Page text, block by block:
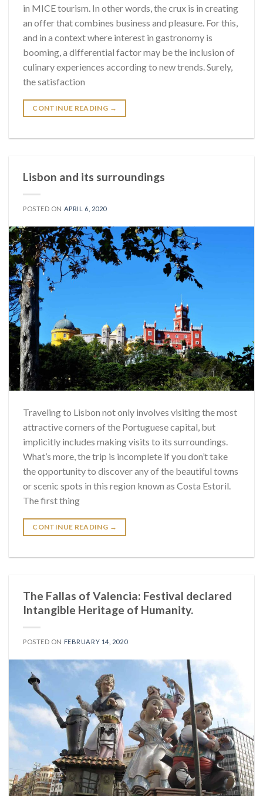
in MICE tourism. In other words, the crux is in creating
an offer that combines business and pleasure. For this,
and in a context where interest in gastronomy is
booming, a differential factor may be the inclusion of
culinary experiences according to new trends. Surely,
the satisfaction
CONTINUE READING →
Lisbon and its surroundings
POSTED ON APRIL 6, 2020
Traveling to Lisbon not only involves visiting the most
attractive corners of the Portuguese capital, but
implicitly includes making visits to its surroundings.
What’s more, the trip is incomplete if you don’t take
the opportunity to discover any of the beautiful towns
or scenic spots in this region known as Costa Estoril.
The first thing
CONTINUE READING →
The Fallas of Valencia: Festival declared
Intangible Heritage of Humanity.
POSTED ON FEBRUARY 14, 2020